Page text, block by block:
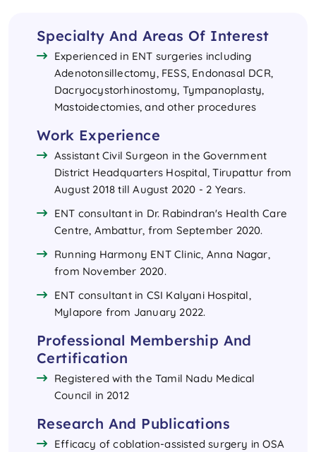
Specialty And Areas Of Interest
Experienced in ENT surgeries including
Adenotonsillectomy, FESS, Endonasal DCR,
Dacryocystorhinostomy, Tympanoplasty,
Mastoidectomies, and other procedures
Work Experience
Assistant Civil Surgeon in the Government
District Headquarters Hospital, Tirupattur from
August 2018 till August 2020 - 2 Years.
ENT consultant in Dr. Rabindran's Health Care
Centre, Ambattur, from September 2020.
Running Harmony ENT Clinic, Anna Nagar,
from November 2020.
ENT consultant in CSI Kalyani Hospital,
Mylapore from January 2022.
Professional Membership And
Certification
Registered with the Tamil Nadu Medical
Council in 2012
Research And Publications
Efficacy of coblation-assisted surgery in OSA